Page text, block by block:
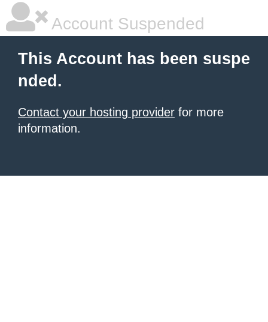
Account Suspended
This Account has been suspe
nded.
Contact your hosting provider for more
information.